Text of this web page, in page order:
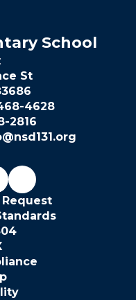
School
St
4628
2816